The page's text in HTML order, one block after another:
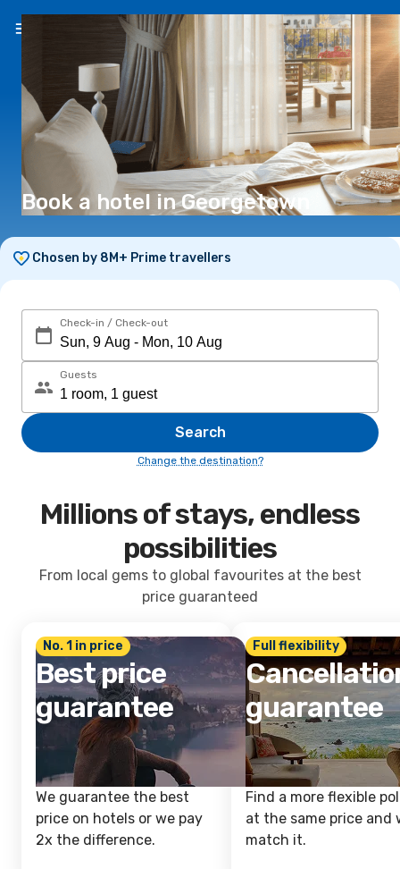
EN(€)
Book a hotel in Georgetown
Chosen by 8M+ Prime travellers
Check-in / Check-out
Guests
Search
Change the destination?
Millions of stays, endless
possibilities
From local gems to global favourites at the best
price guaranteed
No. 1 in price
Best price
guarantee
We guarantee the best
price on hotels or we pay
2x the difference.
Full flexibility
guarantee
Find a more flexible
at the same price and
match it.